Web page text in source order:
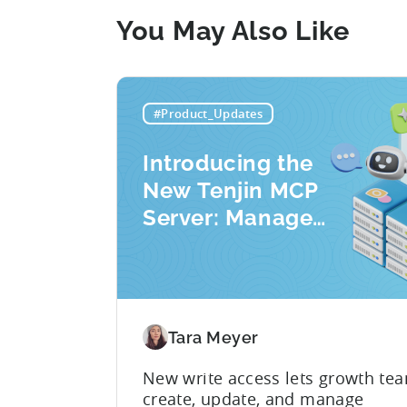
You May Also Like
#Product_Updates
Introducing the
New Tenjin MCP
Server: Manage
Without Leaving
Your AI Assistant
Tara Meyer
New write access lets growth
create, update, and manage